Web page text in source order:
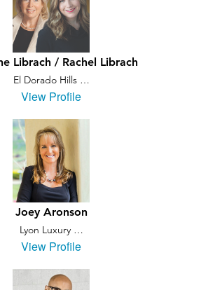
Librach / Rachel Librach
El Dorado Hills …
View Profile
Joey Aronson
Lyon Luxury …
View Profile